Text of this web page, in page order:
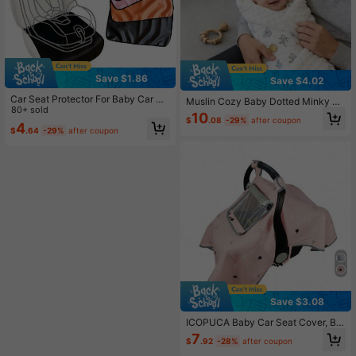
Save $1.86
Car Seat Protector For Baby Car Se
at, Non-Slip, Scratch Resistant & Ea
sy To Clean, Waterproof Car Seat M
at Universal Fit
80+ sold
$4.64 -29% after coupon
Save $4.02
Muslin Cozy Baby Dotted Minky Bl
anket Bear Pattern - Breathable Cri
b Blanket For Infants, Stroller & Nap
$10.08 -29% after coupon
Save $3.08
ICOPUCA Baby Car Seat Cover, Ba
by Car Seat Cover, Anti-Kick Baby
Car Seat Cover, With Breathable M
$7.92 -28% after coupon